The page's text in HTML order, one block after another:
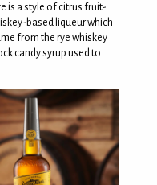
is a style of citrus fruit-
based liqueur which
from the rye whiskey
candy syrup used to